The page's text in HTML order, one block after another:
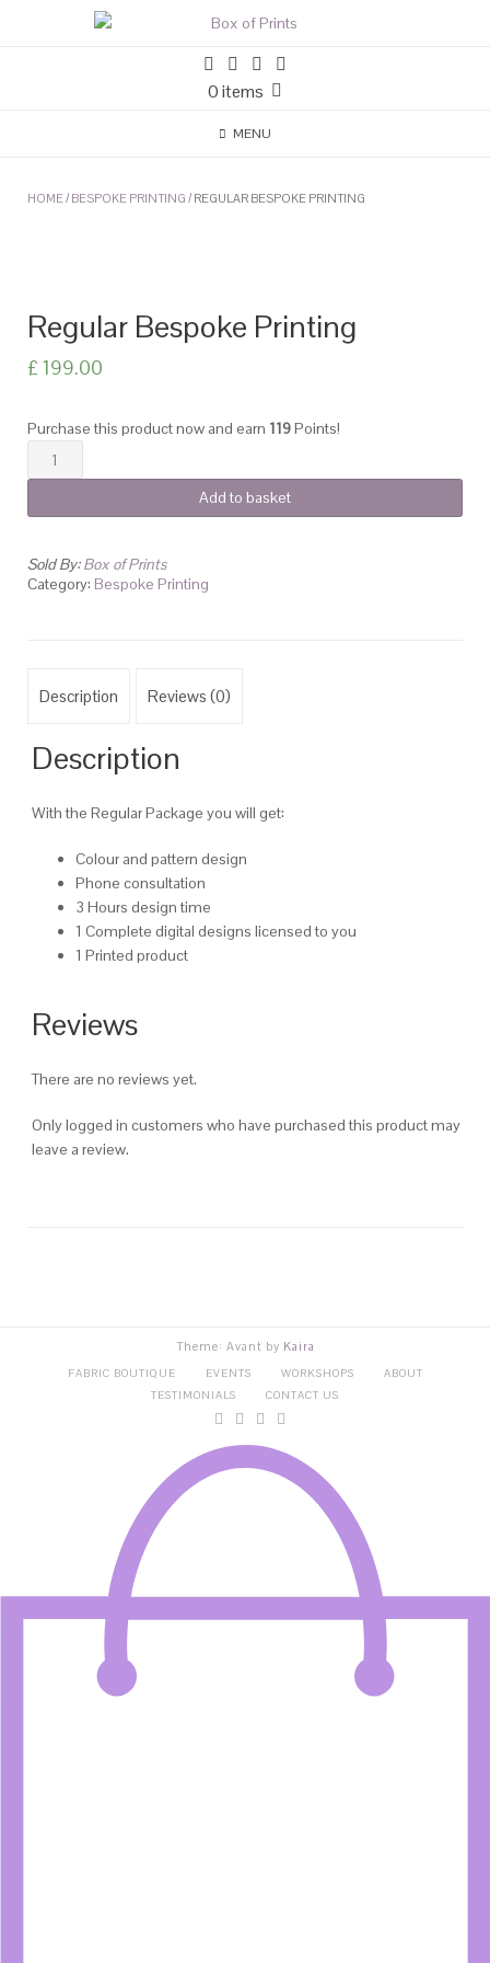
0 items
MENU
HOME/ BESPOKE PRINTING / REGULAR BESPOKE PRINTING
Regular Bespoke Printing
£ 199.00
Purchase this product now and earn 119Points!
Regular
Bespoke
quantity
Add to basket
Sold By:Box of Prints
Category: Bespoke Printing
Description Reviews (0)
Description
With the Regular Package you will get:
Colour and pattern design
Phone consultation
3 Hours design time
1 Complete digital designs licensed to you
1 Printed product
Reviews
There are no reviews yet.
Only logged in customers who have purchased this product may
leave a review.
Theme: Avant by Kaira
FABRIC BOUTIQUE EVENTS WORKSHOPS
ABOUT
TESTIMONIALS
CONTACT US